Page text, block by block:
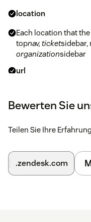
location
Each location that
topnav, ticketsidebar,
organizationsidebar
url
location. If you don't
set the url to an
additional_fields
parameters
You can use the
Bewerten Sie
Teilen Sie Ihre
.zendesk.com